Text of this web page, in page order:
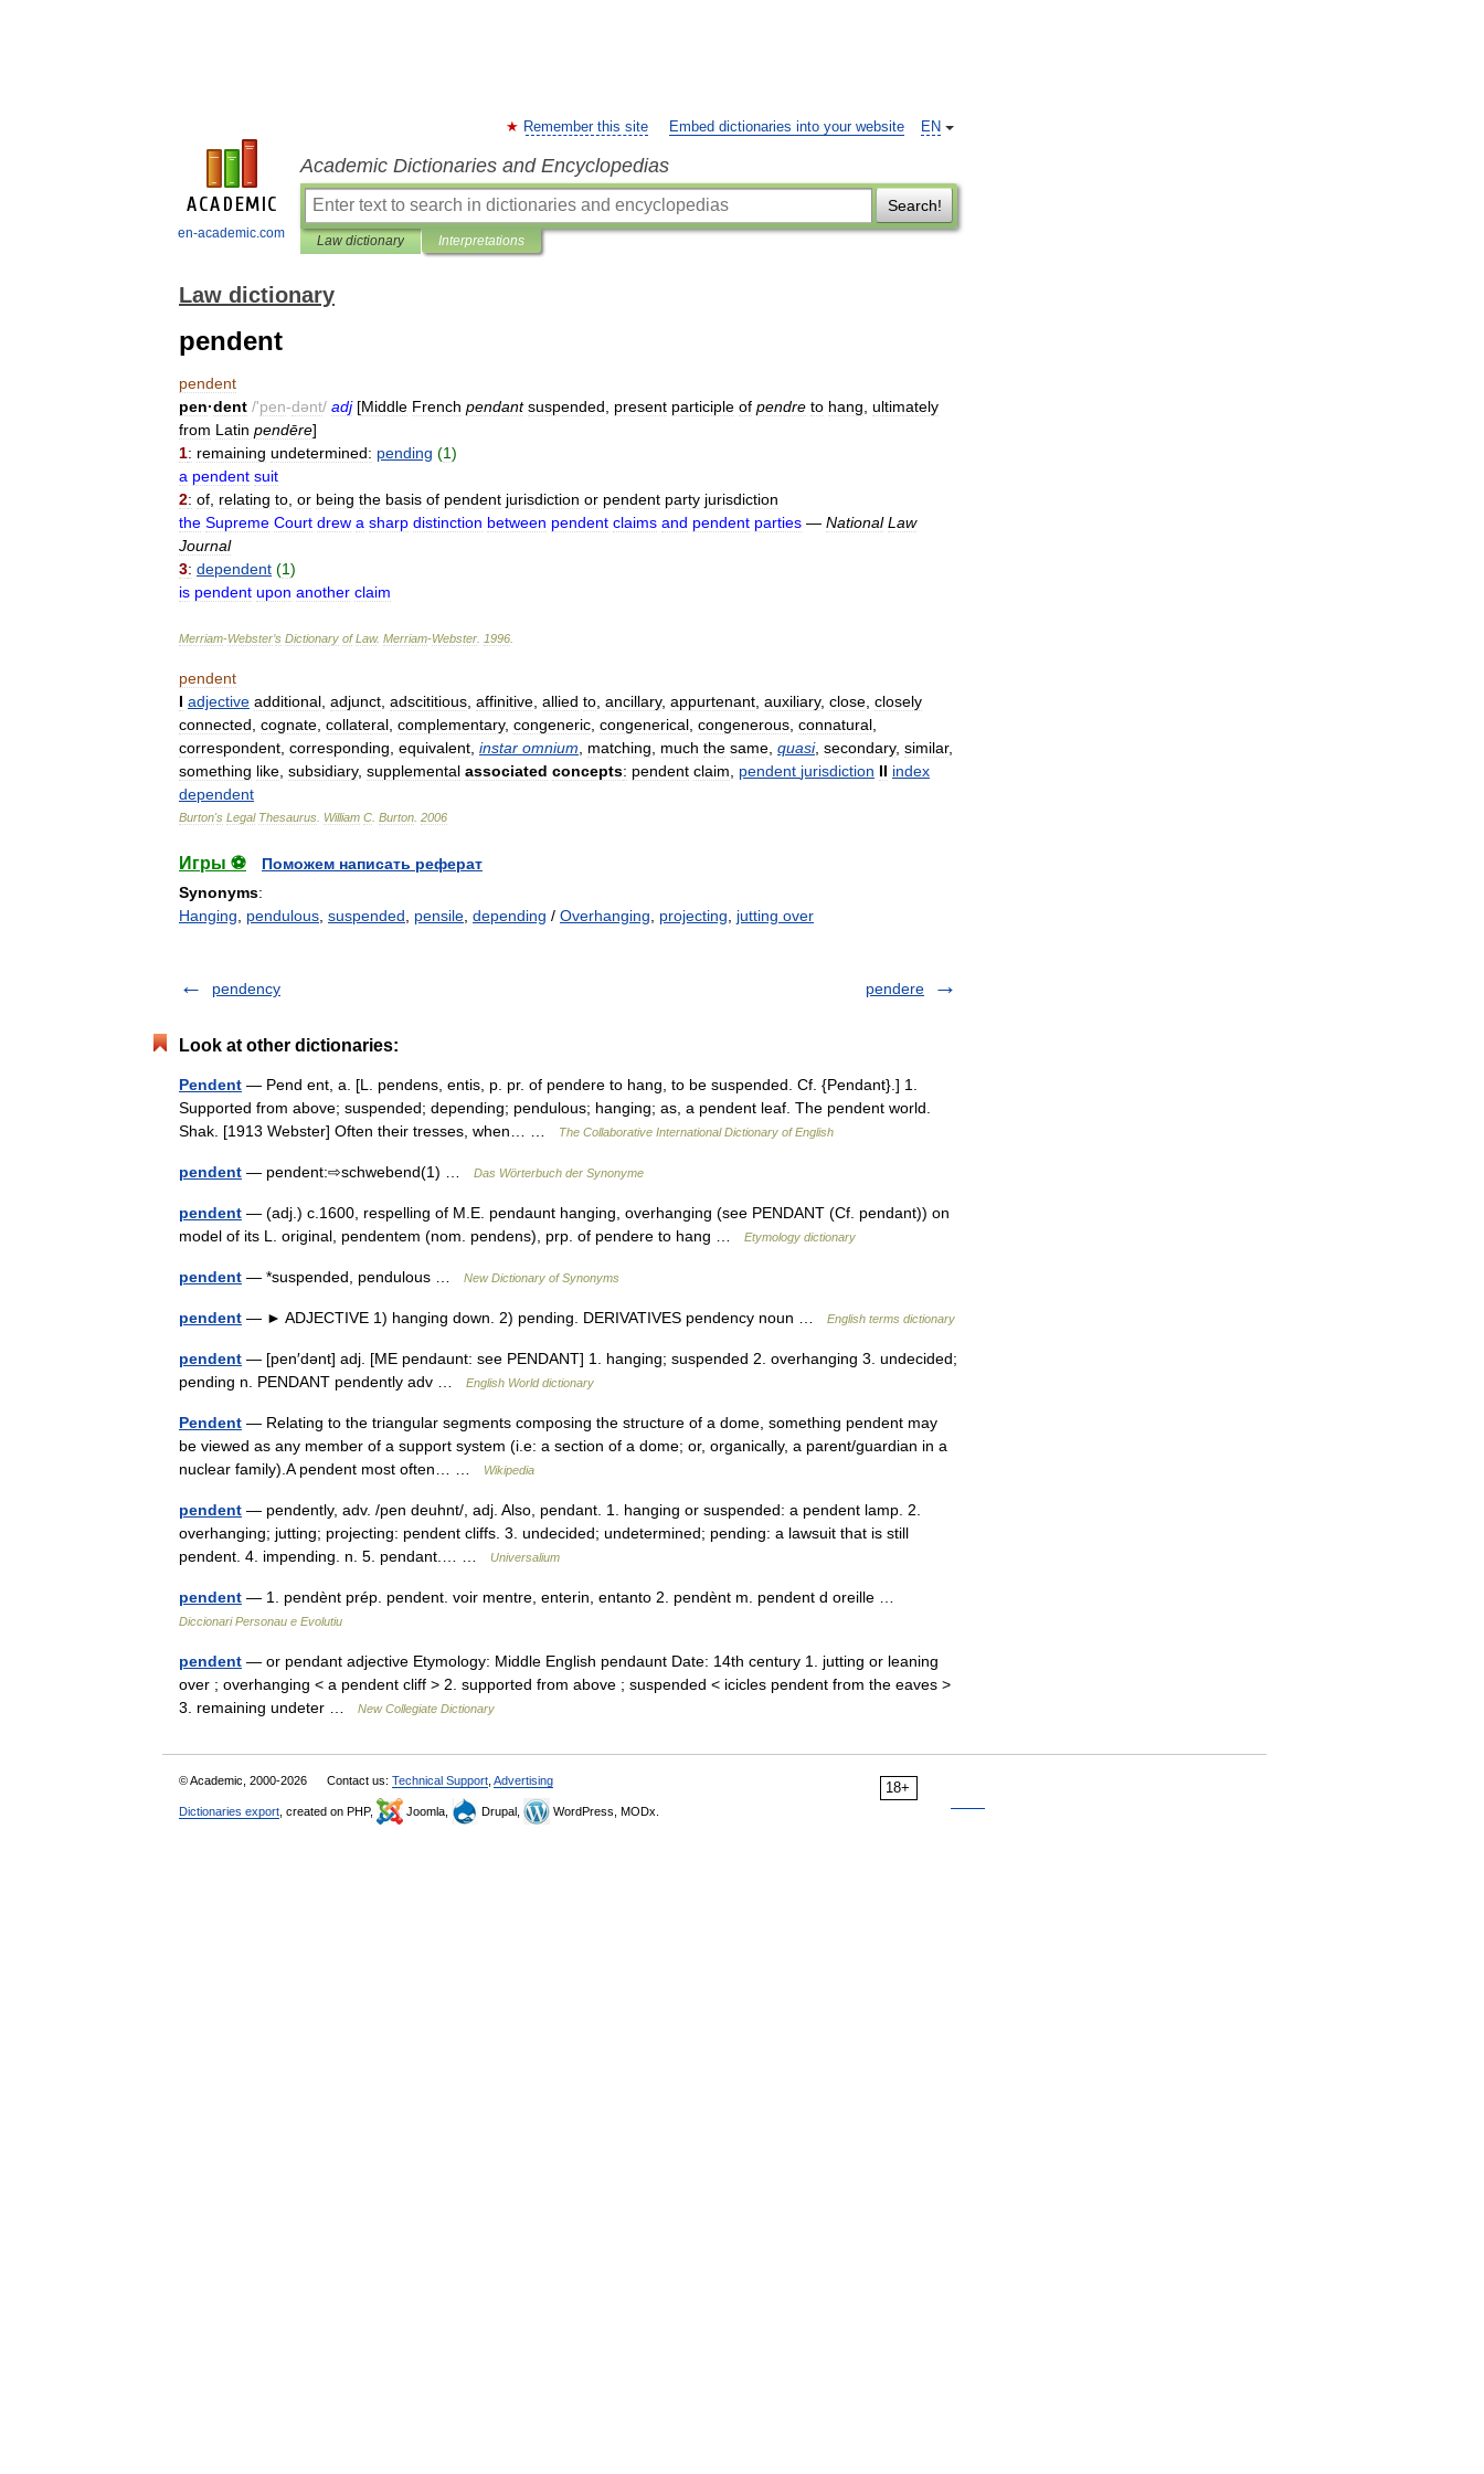
en-academic.com
EN
Remember this site Embed dictionaries into your website
Academic Dictionaries and Encyclopedias
Search!
Law dictionary Interpretations
Law dictionary
pendent
pendent
pen·dent /'pen-dənt/ adj[Middle French pendant suspended present participle of pendre to hang ultimately
from Latin pendēre]
1: remaining undetermined: pending (1)
a pendent suit
2: of relating to or being the basis of pendent jurisdiction or pendent party jurisdiction
the Supreme Court drew a sharp distinction between pendent claims and pendent parties — National Law
Journal
3: dependent (1)
is pendent upon another claim
Merriam-Webster’s Dictionary of Law. Merriam-Webster 1996
pendent
I adjective additional adjunct adscititious affinitive allied to ancillary, appurtenant auxiliary, close closely
connected cognate collateral complementary, congeneric congenerical congenerous connatural
correspondent corresponding equivalent instar omnium matching much the same quasi, secondary, similar,
something like subsidiary, supplemental associated concepts: pendent claim pendent jurisdiction II index
dependent
Burton's Legal Thesaurus William C Burton 2006
Игры ⚽
Поможем написать реферат
Synonyms:
Hanging
pendulous suspended pensile depending / Overhanging projecting jutting over
pendency pendere
Look at other dictionaries:
Pendent — Pend ent, a. [L. pendens, entis, p. pr. of pendere to hang, to be suspended. Cf. {Pendant}.] 1.
Supported from above; suspended; depending; pendulous; hanging; as, a pendent leaf. The pendent world.
Shak. [1913 Webster] Often their tresses, when… …
The Collaborative International Dictionary of English
pendent — pendent:⇨schwebend(1) … Das Wörterbuch der Synonyme
pendent — (adj.) c.1600, respelling of M.E. pendaunt hanging, overhanging (see PENDANT (Cf. pendant)) on
model of its L. original, pendentem (nom. pendens), prp. of pendere to hang …
Etymology dictionary
pendent — *suspended, pendulous … New Dictionary of Synonyms
pendent — ► ADJECTIVE 1) hanging down. 2) pending. DERIVATIVES pendency noun … English terms dictionary
pendent — [pen′dənt] adj. [ME pendaunt: see PENDANT] 1. hanging; suspended 2. overhanging 3. undecided;
pending n. PENDANT pendently adv …
English World dictionary
Pendent — Relating to the triangular segments composing the structure of a dome, something pendent may
be viewed as any member of a support system (i.e: a section of a dome; or, organically, a parent/guardian in a
nuclear family).A pendent most often… …
Wikipedia
pendent — pendently, adv. /pen deuhnt/, adj. Also, pendant. 1. hanging or suspended: a pendent lamp. 2.
overhanging; jutting; projecting: pendent cliffs. 3. undecided; undetermined; pending: a lawsuit that is still
pendent. 4. impending. n. 5. pendant.… …
Universalium
pendent — 1. pendènt prép. pendent. voir mentre, enterin, entanto 2. pendènt m. pendent d oreille …
Diccionari Personau e Evolutiu
pendent — or pendant adjective Etymology: Middle English pendaunt Date: 14th century 1. jutting or leaning
over ; overhanging < a pendent cliff > 2. supported from above ; suspended < icicles pendent from the eaves >
3. remaining undeter …
New Collegiate Dictionary
18+
© Academic, 2000-2026 Contact us: Technical Support Advertising
Dictionaries export , created on PHP, Joomla, Drupal, WordPress, MODx.